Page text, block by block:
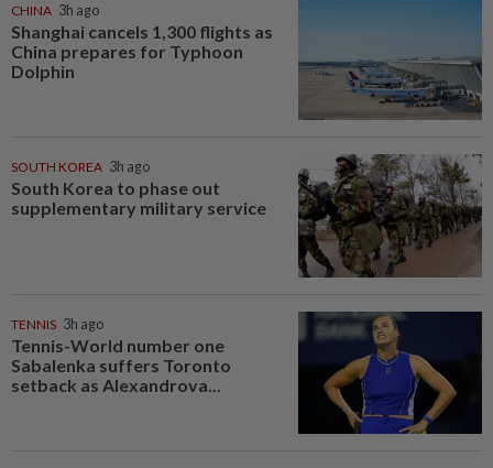
CHINA 3h ago
Shanghai cancels 1,300 flights as
China prepares for Typhoon
Dolphin
SOUTH KOREA 3h ago
South Korea to phase out
supplementary military service
TENNIS 3h ago
Tennis-World number one
Sabalenka suffers Toronto
setback as Alexandrova...